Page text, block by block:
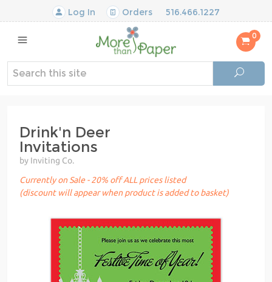
Log In Orders 516.466.1227
0
Drink'n Deer
Invitations
by Inviting Co.
Currently on Sale - 20% off ALL prices listed
(discount will appear when product is added to basket)